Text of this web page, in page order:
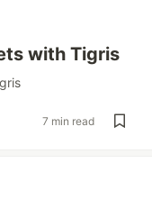
with Tigris
7 min read